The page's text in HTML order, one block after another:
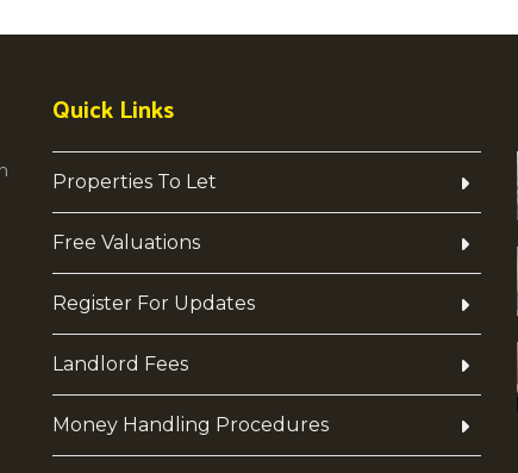
Quick Links
Properties To Let
Free Valuations
Register For Updates
Landlord Fees
Money Handling Procedures